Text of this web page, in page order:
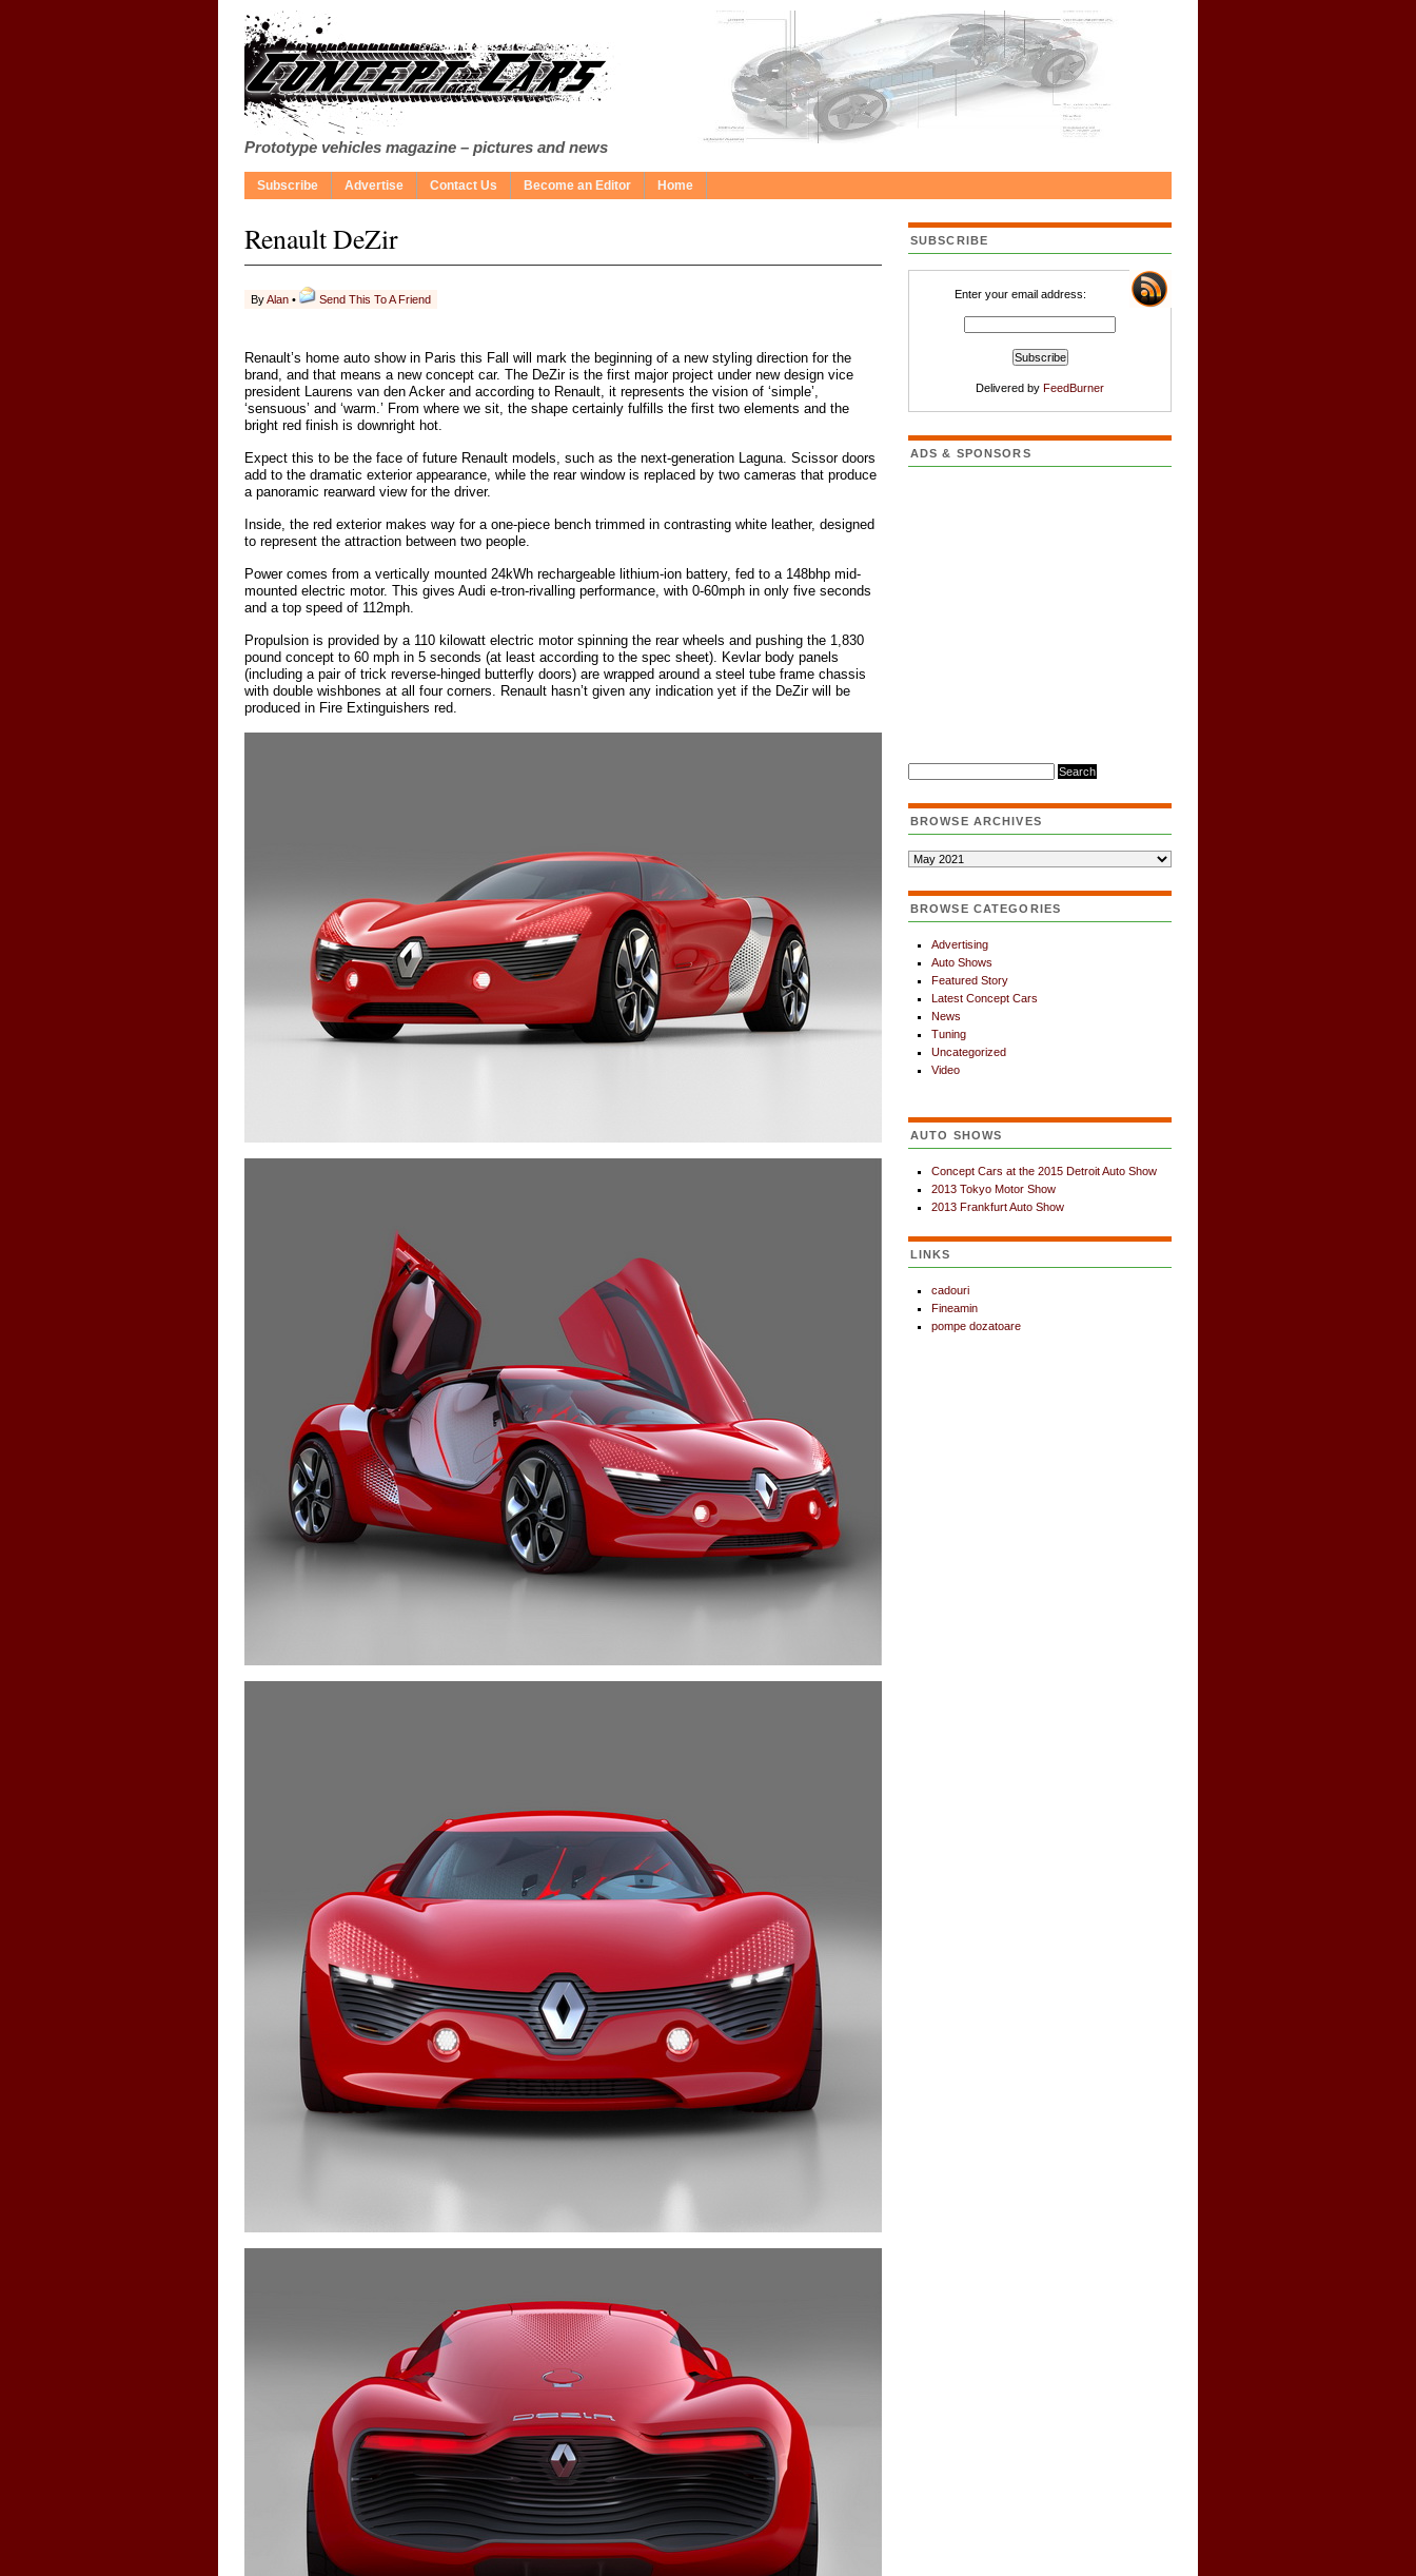
Prototype vehicles magazine – pictures and news
Subscribe Advertise Contact Us Become an Editor Home
Renault DeZir
ByAlan • Send This To A Friend
Renault’s home auto show in Paris this Fall will mark the beginning of a new styling direction for the
brand, and that means a new concept car. The DeZir is the first major project under new design vice
president Laurens van den Acker and according to Renault, it represents the vision of ‘simple’,
‘sensuous’ and ‘warm.’ From where we sit, the shape certainly fulfills the first two elements and the
bright red finish is downright hot.
Expect this to be the face of future Renault models, such as the next-generation Laguna. Scissor doors
add to the dramatic exterior appearance, while the rear window is replaced by two cameras that produce
a panoramic rearward view for the driver.
Inside, the red exterior makes way for a one-piece bench trimmed in contrasting white leather, designed
to represent the attraction between two people.
Power comes from a vertically mounted 24kWh rechargeable lithium-ion battery, fed to a 148bhp mid-
mounted electric motor. This gives Audi e-tron-rivalling performance, with 0-60mph in only five seconds
and a top speed of 112mph.
Propulsion is provided by a 110 kilowatt electric motor spinning the rear wheels and pushing the 1,830
pound concept to 60 mph in 5 seconds (at least according to the spec sheet). Kevlar body panels
(including a pair of trick reverse-hinged butterfly doors) are wrapped around a steel tube frame chassis
with double wishbones at all four corners. Renault hasn’t given any indication yet if the DeZir will be
produced in Fire Extinguishers red.
SUBSCRIBE
Enter your email address:
Delivered by FeedBurner
ADS & SPONSORS
BROWSE ARCHIVES
BROWSE CATEGORIES
Advertising
Auto Shows
Featured Story
Latest Concept Cars
News
Tuning
Uncategorized
Video
AUTO SHOWS
Concept Cars at the 2015 Detroit Auto Show
2013 Tokyo Motor Show
2013 Frankfurt Auto Show
LINKS
cadouri
Fineamin
pompe dozatoare